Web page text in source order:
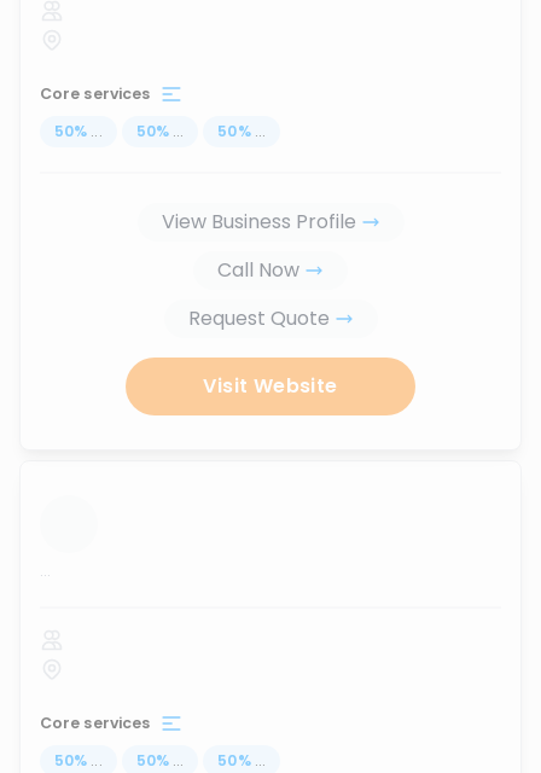
Core services
50% ... 50% ... 50% ...
View Business Profile
Call Now
Request Quote
Visit Website
...
Core services
50% ... 50% ... 50% ...